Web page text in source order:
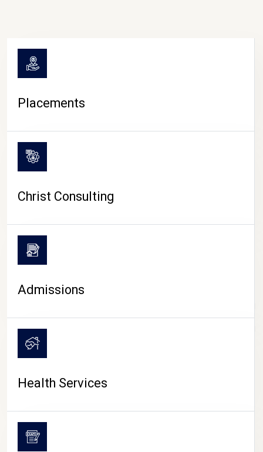
CAMPUS LIFE
Placements
Christ Consulting
Admissions
Health Services